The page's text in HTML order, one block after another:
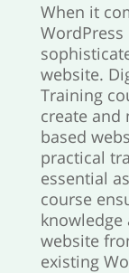
When it
website.
Training
create and
based
practical
essential
course
knowledge
website
existing